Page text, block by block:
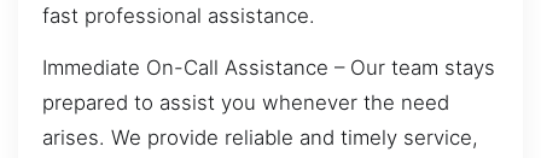
fast professional assistance.
Immediate On-Call Assistance – Our team stays
prepared to assist you whenever the need
arises. We provide reliable and timely service,